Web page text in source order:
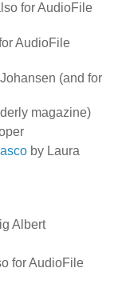
for AudioFile
AudioFile
(and for
magazine)
by Laura
Albert
for AudioFile